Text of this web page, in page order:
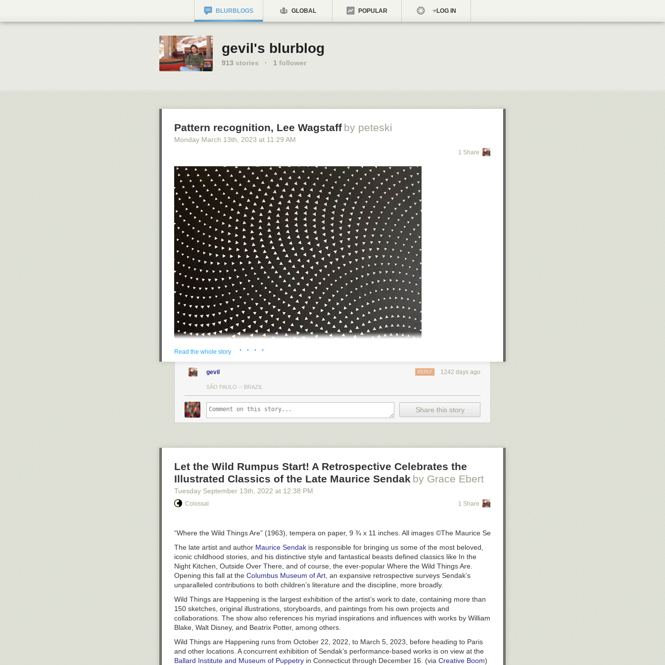
BLURBLOGS GLOBAL POPULAR LOG IN
gevil's blurblog
913 stories · 1 follower
Pattern recognition, Lee Wagstaff by peteski
Monday March 13th , 2023 at 11:29 AM
1 Share
Read the whole story · · · ·
gevil 1242 days ago
REPLY
SÃO PAULO -- BRAZIL
Share this story
Let the Wild Rumpus Start! A Retrospective Celebrates the
Illustrated Classics of the Late Maurice Sendak by Grace Ebert
Tuesday September 13th , 2022 at 12:38 PM
Colossal 1 Share
“Where the Wild Things Are” (1963), tempera on paper, 9 ¾ x 11 inches. All images ©The Maurice Sendak Foundation, courtesy of Columbus Museum of
The late artist and author Maurice Sendak is responsible for bringing us some of the most beloved,
iconic childhood stories, and his distinctive style and fantastical beasts defined classics like In the
Night Kitchen Outside Over There , and of course, the ever-popular Where the Wild Things Are
Opening this fall at the Columbus Museum of Art , an expansive retrospective surveys Sendak’s
unparalleled contributions to both children’s literature and the discipline, more broadly.
Wild Things are Happening is the largest exhibition of the artist’s work to date, containing more than
150 sketches, original illustrations, storyboards, and paintings from his own projects and
collaborations. The show also references his myriad inspirations and influences with works by William
Blake, Walt Disney, and Beatrix Potter, among others.
Wild Things are Happening runs from October 22, 2022, to March 5, 2023, before heading to Paris
and other locations. A concurrent exhibition of Sendak’s performance-based works is on view at the
Ballard Institute and Museum of Puppetry in Connecticut through December 16. (via Creative Boom)